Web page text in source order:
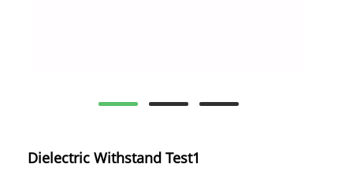
Dielectric Withstand Test1